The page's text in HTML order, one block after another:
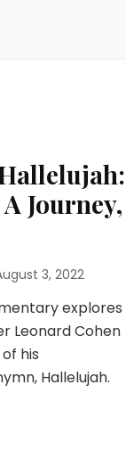
Journey,
3, 2022
explores
Leonard Cohen
his
Hallelujah.